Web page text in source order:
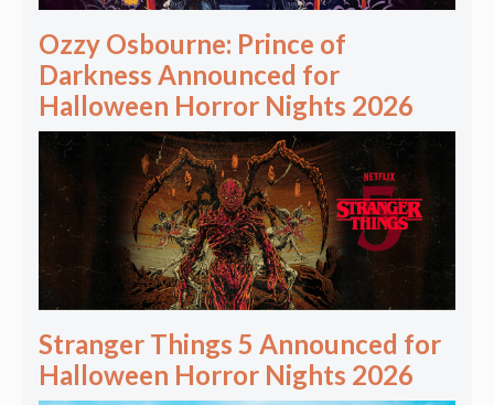
Ozzy Osbourne: Prince of
Darkness Announced for
Halloween Horror Nights 2026
Stranger Things 5 Announced for
Halloween Horror Nights 2026